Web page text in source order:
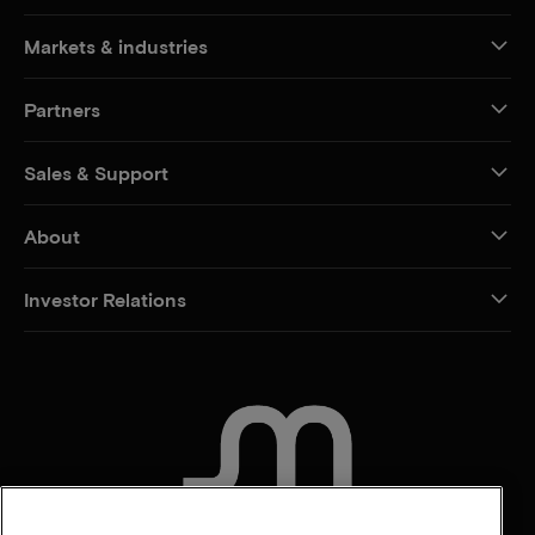
Markets & industries
Partners
Sales & Support
About
Investor Relations